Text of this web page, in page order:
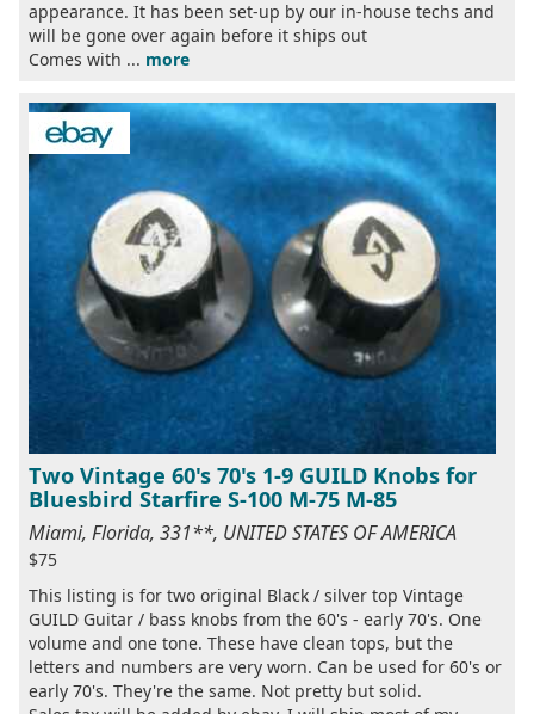
appearance. It has been set-up by our in-house techs and
will be gone over again before it ships out
Comes with ... more
Two Vintage 60's 70's 1-9 GUILD Knobs for
Bluesbird Starfire S-100 M-75 M-85
Miami, Florida, 331**, UNITED STATES OF AMERICA
$75
This listing is for two original Black / silver top Vintage
GUILD Guitar / bass knobs from the 60's - early 70's. One
volume and one tone. These have clean tops, but the
letters and numbers are very worn. Can be used for 60's or
early 70's. They're the same. Not pretty but solid.